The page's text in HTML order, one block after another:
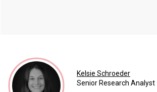
Kelsie Schroeder
Senior Research Analyst